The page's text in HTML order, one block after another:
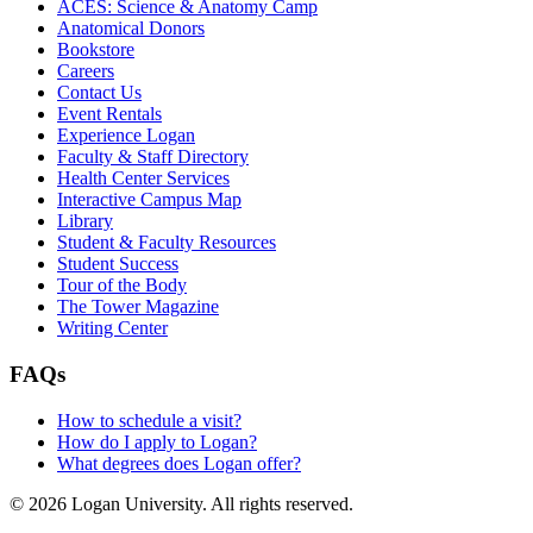
ACES: Science & Anatomy Camp
Anatomical Donors
Bookstore
Careers
Contact Us
Event Rentals
Experience Logan
Faculty & Staff Directory
Health Center Services
Interactive Campus Map
Library
Student & Faculty Resources
Student Success
Tour of the Body
The Tower Magazine
Writing Center
FAQs
How to schedule a visit?
How do I apply to Logan?
What degrees does Logan offer?
© 2026 Logan University. All rights reserved.